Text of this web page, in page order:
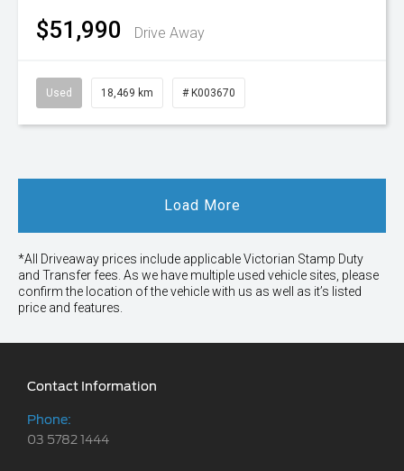
$51,990 Drive Away
Used 18,469 km # K003670
Load More
*All Driveaway prices include applicable Victorian Stamp Duty
and Transfer fees. As we have multiple used vehicle sites, please
confirm the location of the vehicle with us as well as it’s listed
price and features.
Contact Information
Phone:
03 5782 1444